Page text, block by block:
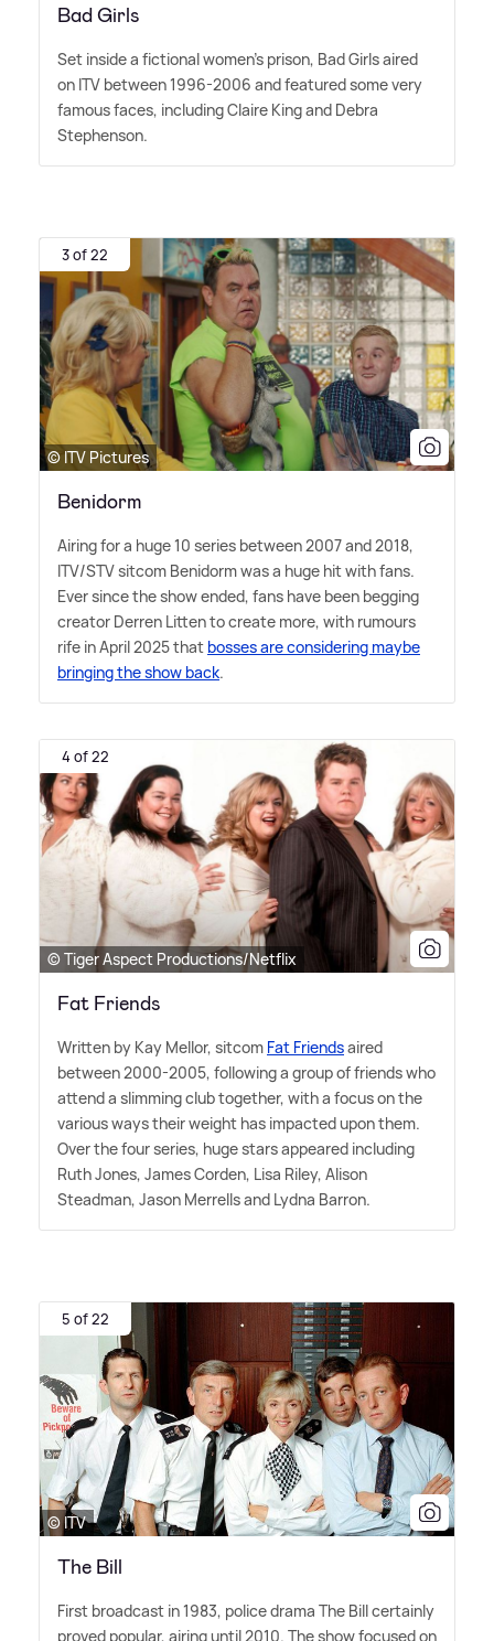
Bad Girls
Set inside a fictional women's prison, Bad Girls aired
on ITV between 1996-2006 and featured some very
famous faces, including Claire King and Debra
Stephenson.
3 of 22
© ITV Pictures
Benidorm
Airing for a huge 10 series between 2007 and 2018,
ITV/STV sitcom Benidorm was a huge hit with fans.
Ever since the show ended, fans have been begging
creator Derren Litten to create more, with rumours
rife in April 2025 that bosses are considering maybe
bringing the show back.
4 of 22
© Tiger Aspect Productions/Netflix
Fat Friends
Written by Kay Mellor, sitcom Fat Friendsaired
between 2000-2005, following a group of friends who
attend a slimming club together, with a focus on the
various ways their weight has impacted upon them.
Over the four series, huge stars appeared including
Ruth Jones, James Corden, Lisa Riley, Alison
Steadman, Jason Merrells and Lydna Barron.
5 of 22
© ITV
The Bill
First broadcast in 1983, police drama The Bill certainly
proved popular, airing until 2010. The show focused on